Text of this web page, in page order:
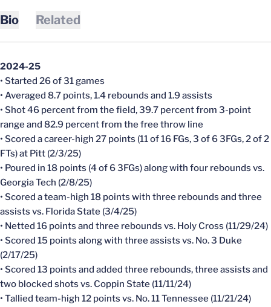
Bio Related
2024-25
• Started 26 of 31 games
• Averaged 8.7 points, 1.4 rebounds and 1.9 assists
• Shot 46 percent from the field, 39.7 percent from 3-point
range and 82.9 percent from the free throw line
• Scored a career-high 27 points (11 of 16 FGs, 3 of 6 3FGs, 2 of 2
FTs) at Pitt (2/3/25)
• Poured in 18 points (4 of 6 3FGs) along with four rebounds vs.
Georgia Tech (2/8/25)
• Scored a team-high 18 points with three rebounds and three
assists vs. Florida State (3/4/25)
• Netted 16 points and three rebounds vs. Holy Cross (11/29/24)
• Scored 15 points along with three assists vs. No. 3 Duke
(2/17/25)
• Scored 13 points and added three rebounds, three assists and
two blocked shots vs. Coppin State (11/11/24)
• Tallied team-high 12 points vs. No. 11 Tennessee (11/21/24)